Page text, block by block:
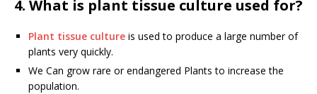
4. What is plant tissue culture used for?
Plant tissue culture is used to produce a large number of
plants very quickly.
We Can grow rare or endangered Plants to increase the
population.